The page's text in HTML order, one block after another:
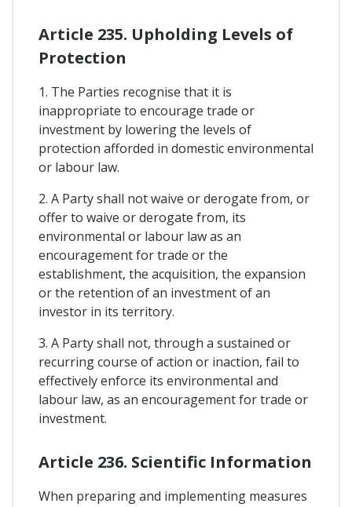
Article 235. Upholding Levels of
Protection
1. The Parties recognise that it is
inappropriate to encourage trade or
investment by lowering the levels of
protection afforded in domestic environmental
or labour law.
2. A Party shall not waive or derogate from, or
offer to waive or derogate from, its
environmental or labour law as an
encouragement for trade or the
establishment, the acquisition, the expansion
or the retention of an investment of an
investor in its territory.
3. A Party shall not, through a sustained or
recurring course of action or inaction, fail to
effectively enforce its environmental and
labour law, as an encouragement for trade or
investment.
Article 236. Scientific Information
When preparing and implementing measures